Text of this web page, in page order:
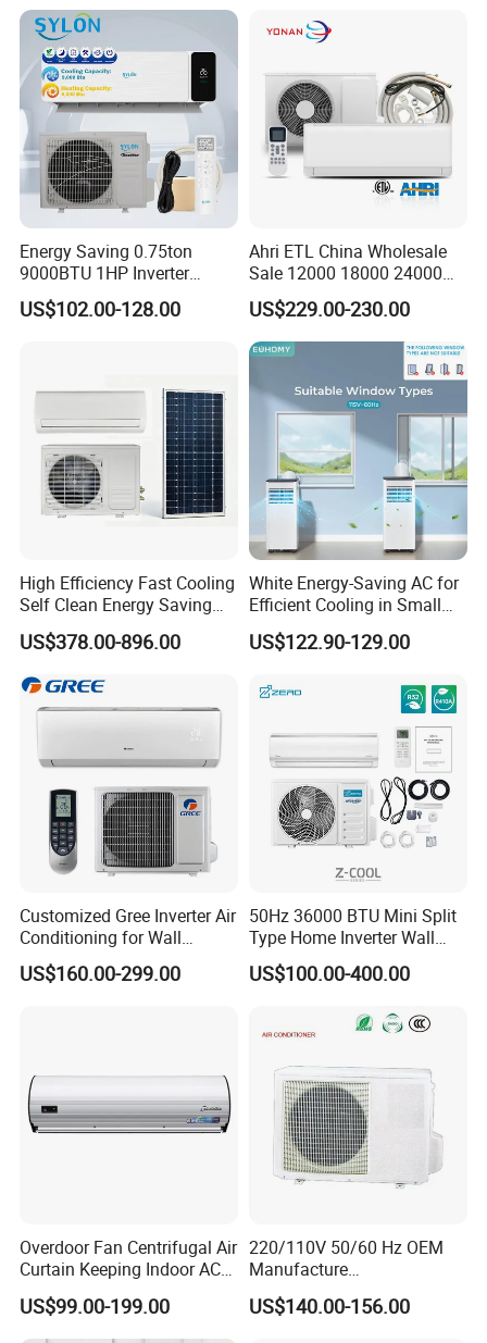
Contact: Candice /Sales Manager
Mob:0086 18512385103
Conditioners for Home Use
with CE CB Saso
Certification
Energy Saving 0.75ton
9000BTU 1HP Inverter
Cooling Only Split Air
Conditioners with Smart
US$102.00-128.00
Ahri ETL China Wholesale
Sale 12000 18000 24000
BTU Mini Wall Split Unit DC
Inverter Type Air Conditioner
for Home Room
Manufacturers
US$229.00-230.00
High Efficiency Fast Cooling
Self Clean Energy Saving
R32 R410 Split Wall Mount
Cooling Heating Multi Spec
Household Indoor Outdoor
Unit Air Conditioner
US$378.00-896.00
White Energy-Saving AC for
Efficient Cooling in Small
Spaces
US$122.90-129.00
Customized Gree Inverter Air
Conditioning for Wall
Mounting
US$160.00-299.00
50Hz 36000 BTU Mini Split
Type Home Inverter Wall
Mounted Air Conditioner 9K
12K 18K 24K 36K
US$100.00-400.00
Overdoor Fan Centrifugal Air
Curtain Keeping Indoor AC
Cooling Air
US$99.00-199.00
220/110V 50/60 Hz OEM
Manufacture
9000/12000/18000/24000
BTU Inverter/on off T1/T3
US$140.00-156.00